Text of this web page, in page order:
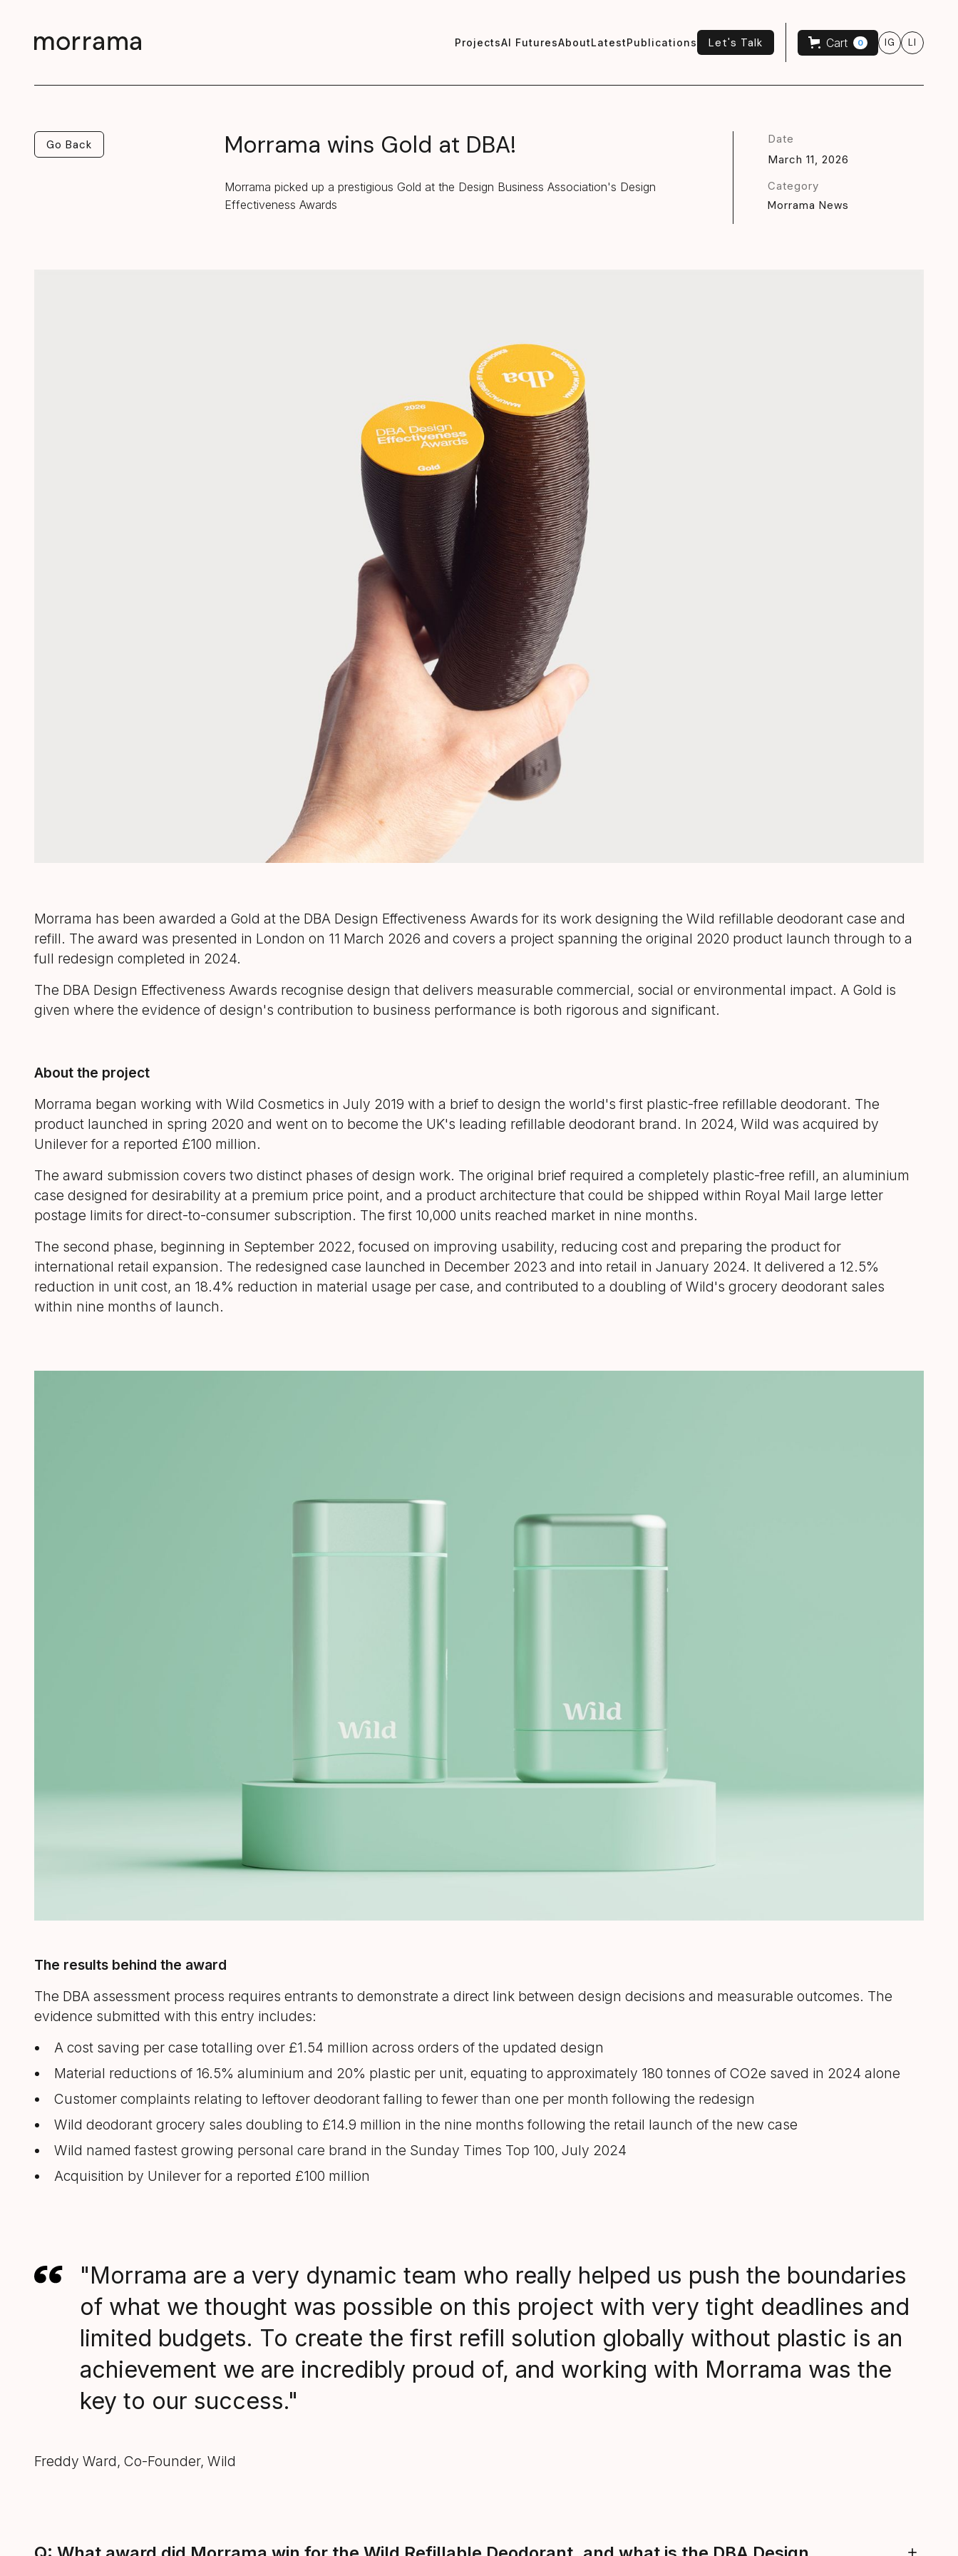
ProjectsAI FuturesAboutLatestPublications
Let's Talk
Let's Talk
Cart 0 IG LI
Go Back
Go Back
Morrama wins Gold at DBA!
Morrama picked up a prestigious Gold at the Design Business Association's Design
Effectiveness Awards
Date
March 11, 2026
Category
Morrama News
Morrama has been awarded a Gold at the DBA Design Effectiveness Awards for its work designing the Wild refillable deodorant case and
refill. The award was presented in London on 11 March 2026 and covers a project spanning the original 2020 product launch through to a
full redesign completed in 2024.
The DBA Design Effectiveness Awards recognise design that delivers measurable commercial, social or environmental impact. A Gold is
given where the evidence of design's contribution to business performance is both rigorous and significant.
About the project
Morrama began working with Wild Cosmetics in July 2019 with a brief to design the world's first plastic-free refillable deodorant. The
product launched in spring 2020 and went on to become the UK's leading refillable deodorant brand. In 2024, Wild was acquired by
Unilever for a reported £100 million.
The award submission covers two distinct phases of design work. The original brief required a completely plastic-free refill, an aluminium
case designed for desirability at a premium price point, and a product architecture that could be shipped within Royal Mail large letter
postage limits for direct-to-consumer subscription. The first 10,000 units reached market in nine months.
The second phase, beginning in September 2022, focused on improving usability, reducing cost and preparing the product for
international retail expansion. The redesigned case launched in December 2023 and into retail in January 2024. It delivered a 12.5%
reduction in unit cost, an 18.4% reduction in material usage per case, and contributed to a doubling of Wild's grocery deodorant sales
within nine months of launch.
The results behind the award
The DBA assessment process requires entrants to demonstrate a direct link between design decisions and measurable outcomes. The
evidence submitted with this entry includes:
A cost saving per case totalling over £1.54 million across orders of the updated design
Material reductions of 16.5% aluminium and 20% plastic per unit, equating to approximately 180 tonnes of CO2e saved in 2024 alone
Customer complaints relating to leftover deodorant falling to fewer than one per month following the redesign
Wild deodorant grocery sales doubling to £14.9 million in the nine months following the retail launch of the new case
Wild named fastest growing personal care brand in the Sunday Times Top 100, July 2024
Acquisition by Unilever for a reported £100 million
"Morrama are a very dynamic team who really helped us push the boundaries
of what we thought was possible on this project with very tight deadlines and
limited budgets. To create the first refill solution globally without plastic is an
achievement we are incredibly proud of, and working with Morrama was the
key to our success."
Freddy Ward, Co-Founder, Wild